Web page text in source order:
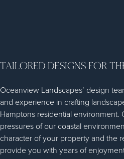
TAILORED DESIGNS FOR
Oceanview Landscapes’ design
and experience in crafting
Hamptons residential environment.
pressures of our coastal
character of your property and the
provide you with years of